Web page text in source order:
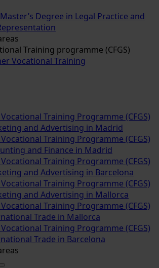
Degree in Legal Practice and
Training programme (CFGS)
Vocational Training
Training Programme (CFGS)
and Advertising in Madrid
Training Programme (CFGS)
and Finance in Madrid
Training Programme (CFGS)
and Advertising in Barcelona
Training Programme (CFGS)
and Advertising in Mallorca
Training Programme (CFGS)
Trade in Mallorca
Training Programme (CFGS)
Trade in Barcelona